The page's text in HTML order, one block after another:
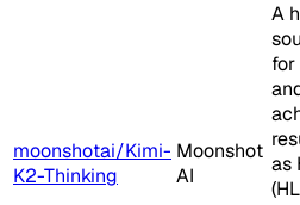
moonshotai/Kimi-
K2-Thinking
Moonshot
AI
A
as